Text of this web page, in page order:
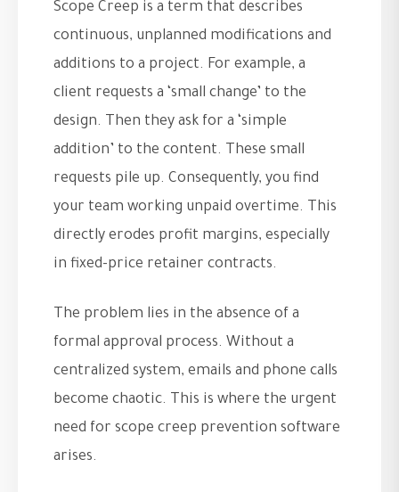
Scope Creep is a term that describes
continuous, unplanned modifications and
additions to a project. For example, a
client requests a ‘small change’ to the
design. Then they ask for a ‘simple
addition’ to the content. These small
requests pile up. Consequently, you find
your team working unpaid overtime. This
directly erodes profit margins, especially
in fixed-price retainer contracts.
The problem lies in the absence of a
formal approval process. Without a
centralized system, emails and phone calls
become chaotic. This is where the urgent
need for scope creep prevention software
arises.